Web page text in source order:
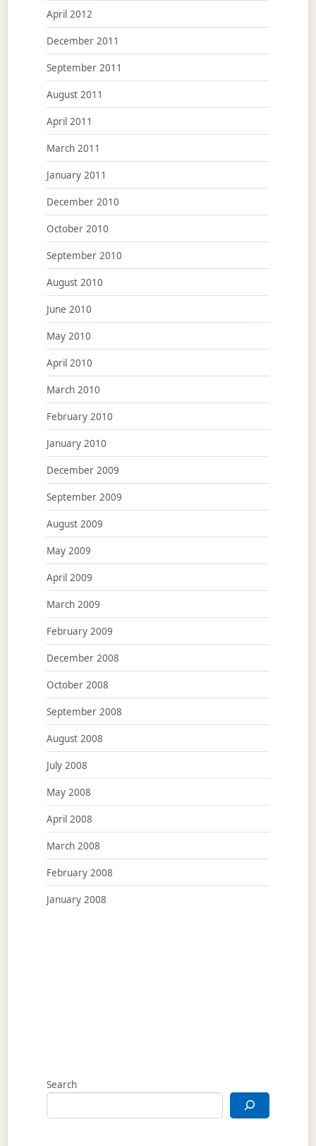
April 2012
December 2011
September 2011
August 2011
April 2011
March 2011
January 2011
December 2010
October 2010
September 2010
August 2010
June 2010
May 2010
April 2010
March 2010
February 2010
January 2010
December 2009
September 2009
August 2009
May 2009
April 2009
March 2009
February 2009
December 2008
October 2008
September 2008
August 2008
July 2008
May 2008
April 2008
March 2008
February 2008
January 2008
Search